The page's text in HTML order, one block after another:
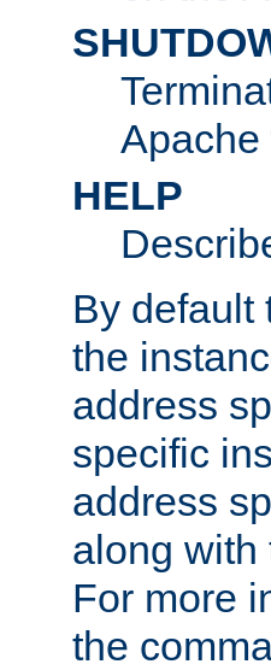
Apache
HELP
By default
the
address
specific
address
along with
For more
the